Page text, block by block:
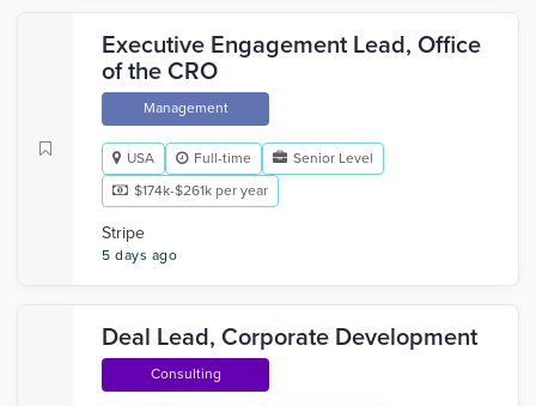
Executive Engagement Lead, Office
of the CRO
Management
USA Full-time
Senior Level
$174k-$261k per year
Stripe
5 days ago
Deal Lead, Corporate Development
Consulting